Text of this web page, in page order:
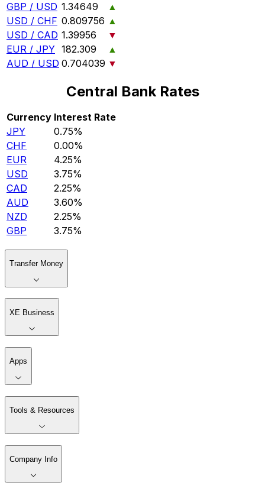
GBP / USD 1.34649
▲
USD / CHF 0.809756 ▲
USD / CAD 1.39956
▼
EUR / JPY 182.309
▲
AUD / USD 0.704039 ▼
Central Bank Rates
Currency Interest Rate
JPY
0.75%
CHF
0.00%
EUR
4.25%
USD
3.75%
CAD
2.25%
AUD
3.60%
NZD
2.25%
GBP
3.75%
Transfer Money
XE Business
Apps
Tools & Resources
Company Info